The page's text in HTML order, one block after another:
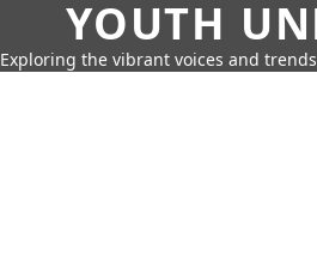
YOUTH
Exploring the vibrant voices and